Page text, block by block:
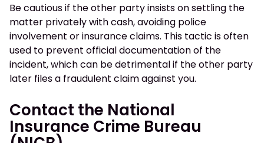
Be cautious if the other party insists on settling the
matter privately with cash, avoiding police
involvement or insurance claims. This tactic is often
used to prevent official documentation of the
incident, which can be detrimental if the other party
later files a fraudulent claim against you.
Contact the National
Insurance Crime Bureau